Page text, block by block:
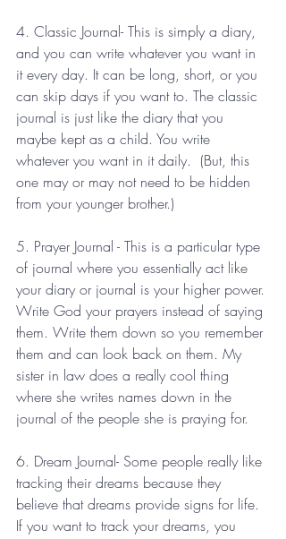
4. Classic Journal- This is simply a diary,
and you can write whatever you want in
it every day. It can be long, short, or you
can skip days if you want to. The classic
journal is just like the diary that you
maybe kept as a child. You write
whatever you want in it daily.  (But, this
one may or may not need to be hidden
from your younger brother.)
5. Prayer Journal - This is a particular type
of journal where you essentially act like
your diary or journal is your higher power.
Write God your prayers instead of saying
them. Write them down so you remember
them and can look back on them. My
sister in law does a really cool thing
where she writes names down in the
journal of the people she is praying for.
6. Dream Journal- Some people really like
tracking their dreams because they
believe that dreams provide signs for life.
If you want to track your dreams, you